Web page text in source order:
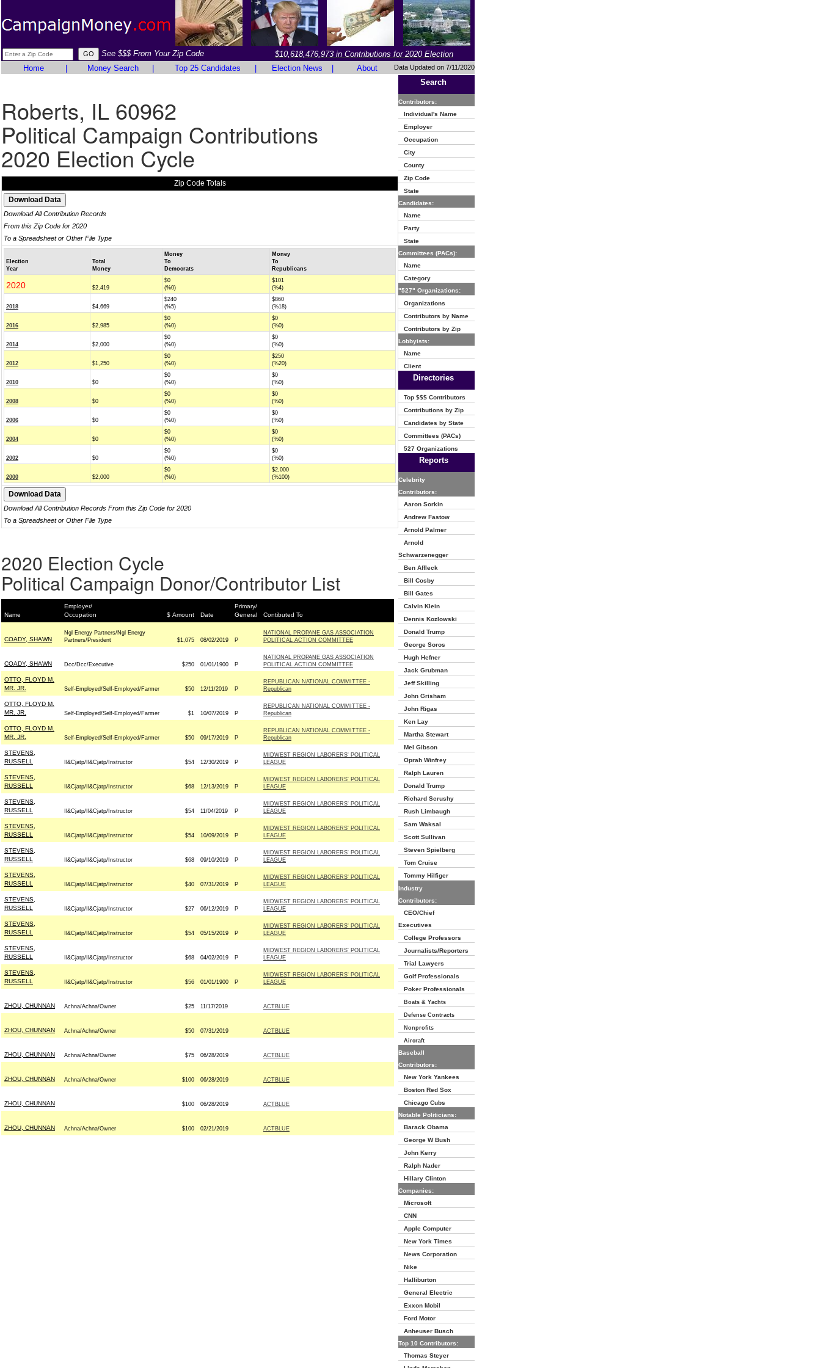
See $$$ From Your Zip Code
$10,618,476,973 in Contributions for 2020 Election
Home
Money Search Top 25 Candidates Election News About Data Updated on 7/11/2020
Roberts, IL 60962
Political Campaign Contributions
2020 Election Cycle
Zip Code Totals
Download All Contribution Records
From this Zip Code for 2020
To a Spreadsheet or Other File Type
Election
Year
Total
Money
Money
To
Democrats
Money
To
Republicans
2020 $2,419
$0
(%0)
$101
(%4)
2018 $4,669
$240
(%5)
$860
(%18)
2016 $2,985
$0
(%0)
$0
(%0)
2014 $2,000
$0
(%0)
$0
(%0)
2012 $1,250
$0
(%0)
$250
(%20)
2010 $0
$0
(%0)
$0
(%0)
2008 $0
$0
(%0)
$0
(%0)
2006 $0
$0
(%0)
$0
(%0)
2004 $0
$0
(%0)
$0
(%0)
2002 $0
$0
(%0)
$0
(%0)
2000 $2,000
$0
(%0)
$2,000
(%100)
Download All Contribution Records From this Zip Code for 2020
To a Spreadsheet or Other File Type
2020 Election Cycle
Political Campaign Donor/Contributor List
Name
Employer/
Occupation
$ Amount Date
Primary/
General
Contibuted To
COADY, SHAWN
Ngl Energy Partners/Ngl Energy
Partners/President
$1,075 08/02/2019 P
NATIONAL PROPANE GAS ASSOCIATION
POLITICAL ACTION COMMITTEE
COADY, SHAWN Dcc/Dcc/Executive $250 01/01/1900 P
NATIONAL PROPANE GAS ASSOCIATION
POLITICAL ACTION COMMITTEE
OTTO, FLOYD M.
MR. JR.
Self-Employed/Self-Employed/Farmer $50 12/11/2019 P
REPUBLICAN NATIONAL COMMITTEE -
Republican
OTTO, FLOYD M.
MR. JR.
Self-Employed/Self-Employed/Farmer $1 10/07/2019 P
REPUBLICAN NATIONAL COMMITTEE -
Republican
OTTO, FLOYD M.
MR. JR.
Self-Employed/Self-Employed/Farmer $50 09/17/2019 P
REPUBLICAN NATIONAL COMMITTEE -
Republican
STEVENS,
RUSSELL
Il&Cjatp/Il&Cjatp/Instructor $54 12/30/2019 P
MIDWEST REGION LABORERS' POLITICAL
LEAGUE
STEVENS,
RUSSELL
Il&Cjatp/Il&Cjatp/Instructor $68 12/13/2019 P
MIDWEST REGION LABORERS' POLITICAL
LEAGUE
STEVENS,
RUSSELL
Il&Cjatp/Il&Cjatp/Instructor $54 11/04/2019 P
MIDWEST REGION LABORERS' POLITICAL
LEAGUE
STEVENS,
RUSSELL
Il&Cjatp/Il&Cjatp/Instructor $54 10/09/2019 P
MIDWEST REGION LABORERS' POLITICAL
LEAGUE
STEVENS,
RUSSELL
Il&Cjatp/Il&Cjatp/Instructor $68 09/10/2019 P
MIDWEST REGION LABORERS' POLITICAL
LEAGUE
STEVENS,
RUSSELL
Il&Cjatp/Il&Cjatp/Instructor $40 07/31/2019 P
MIDWEST REGION LABORERS' POLITICAL
LEAGUE
STEVENS,
RUSSELL
Il&Cjatp/Il&Cjatp/Instructor $27 06/12/2019 P
MIDWEST REGION LABORERS' POLITICAL
LEAGUE
STEVENS,
RUSSELL
Il&Cjatp/Il&Cjatp/Instructor $54 05/15/2019 P
MIDWEST REGION LABORERS' POLITICAL
LEAGUE
STEVENS,
RUSSELL
Il&Cjatp/Il&Cjatp/Instructor $68 04/02/2019 P
MIDWEST REGION LABORERS' POLITICAL
LEAGUE
STEVENS,
RUSSELL
Il&Cjatp/Il&Cjatp/Instructor $56 01/01/1900 P
MIDWEST REGION LABORERS' POLITICAL
LEAGUE
ZHOU, CHUNNAN Achna/Achna/Owner $25 11/17/2019 ACTBLUE
ZHOU, CHUNNAN Achna/Achna/Owner $50 07/31/2019 ACTBLUE
ZHOU, CHUNNAN Achna/Achna/Owner $75 06/28/2019 ACTBLUE
ZHOU, CHUNNAN Achna/Achna/Owner $100 06/28/2019 ACTBLUE
ZHOU, CHUNNAN $100 06/28/2019 ACTBLUE
ZHOU, CHUNNAN Achna/Achna/Owner $100 02/21/2019 ACTBLUE
Search
Contributors:
Individual's Name
Employer
Occupation
City
County
Zip Code
State
Candidates:
Name
Party
State
Committees (PACs):
Name
Category
"527" Organizations:
Organizations
Contributors by Name
Contributors by Zip
Lobbyists:
Name
Client
Directories
Top $$$ Contributors
Contributions by Zip
Candidates by State
Committees (PACs)
527 Organizations
Reports
Celebrity
Contributors:
Aaron Sorkin
Andrew Fastow
Arnold Palmer
Arnold
Schwarzenegger
Ben Affleck
Bill Cosby
Bill Gates
Calvin Klein
Dennis Kozlowski
Donald Trump
George Soros
Hugh Hefner
Jack Grubman
Jeff Skilling
John Grisham
John Rigas
Ken Lay
Martha Stewart
Mel Gibson
Oprah Winfrey
Ralph Lauren
Donald Trump
Richard Scrushy
Rush Limbaugh
Sam Waksal
Scott Sullivan
Steven Spielberg
Tom Cruise
Tommy Hilfiger
Industry
Contributors:
CEO/Chief
Executives
College Professors
Journalists/Reporters
Trial Lawyers
Golf Professionals
Poker Professionals
Boats & Yachts
Defense Contracts
Nonprofits
Aircraft
Baseball
Contributors:
New York Yankees
Boston Red Sox
Chicago Cubs
Notable Politicians:
Barack Obama
George W Bush
John Kerry
Ralph Nader
Hillary Clinton
Companies:
Microsoft
CNN
Apple Computer
New York Times
News Corporation
Nike
Halliburton
General Electric
Exxon Mobil
Ford Motor
Anheuser Busch
Top 10 Contributors:
Thomas Steyer